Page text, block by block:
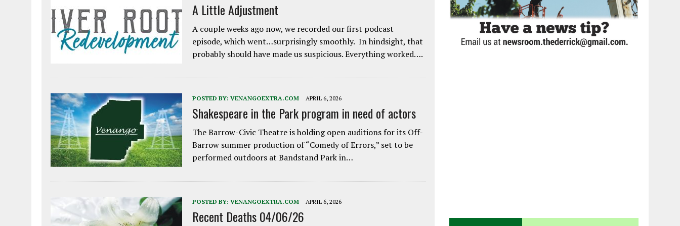
A Little Adjustment
A couple weeks ago now, we recorded our first podcast
episode, which went…surprisingly smoothly. In hindsight, that
probably should have made us suspicious. Everything worked….
POSTED BY: VENANGOEXTRA.COM APRIL 6, 2026
Shakespeare in the Park program in need of actors
The Barrow-Civic Theatre is holding open auditions for its Off-
Barrow summer production of “Comedy of Errors,” set to be
performed outdoors at Bandstand Park in…
POSTED BY: VENANGOEXTRA.COM APRIL 6, 2026
Recent Deaths 04/06/26